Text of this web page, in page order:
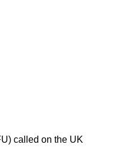
called on the UK